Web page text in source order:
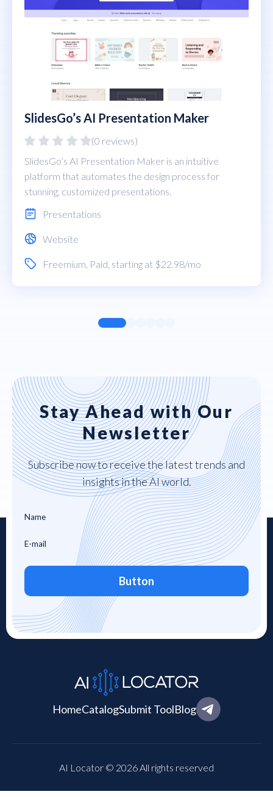
SlidesGo’s AI Presentation Maker
(0 reviews)
SlidesGo’s AI Presentation Maker is an intuitive
platform that automates the design process for
stunning, customized presentations.
Presentations
Website
Freemium Paid , starting at $22.98/mo
Stay Ahead with Our
Newsletter
Subscribe now to receive the latest trends and
insights in the AI world.
Button
HomeCatalogSubmit ToolBlog
AI Locator © 2026 All rights reserved